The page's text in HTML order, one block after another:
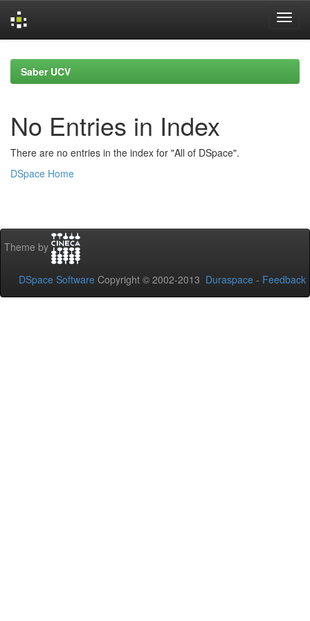
navigationSaber UCV
No Entries in Index
There are no entries in the index for "All of DSpace".
DSpace Home
Theme by
DSpace Software Copyright © 2002-2013 Duraspace - Feedback